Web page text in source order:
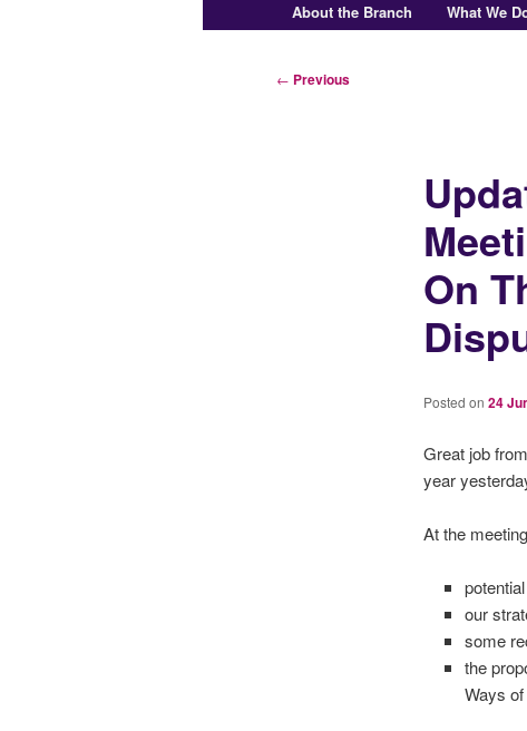
About the Branch
What We
Post
← Previous
On
Posted on 24
Great job
year
At the
our
some
the
Ways